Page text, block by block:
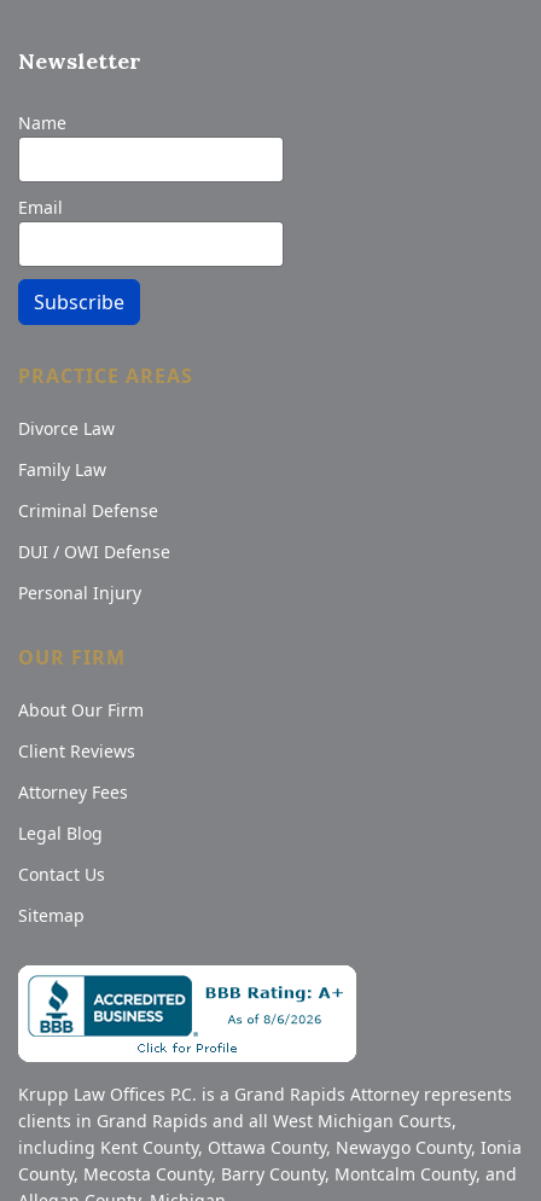
Newsletter
Name
Email
Subscribe
PRACTICE AREAS
Divorce Law
Family Law
Criminal Defense
DUI / OWI Defense
Personal Injury
OUR FIRM
About Our Firm
Client Reviews
Attorney Fees
Legal Blog
Contact Us
Sitemap
Krupp Law Offices P.C. is a Grand Rapids Attorney represents
clients in Grand Rapids and all West Michigan Courts,
including Kent County, Ottawa County, Newaygo County, Ionia
County, Mecosta County, Barry County, Montcalm County, and